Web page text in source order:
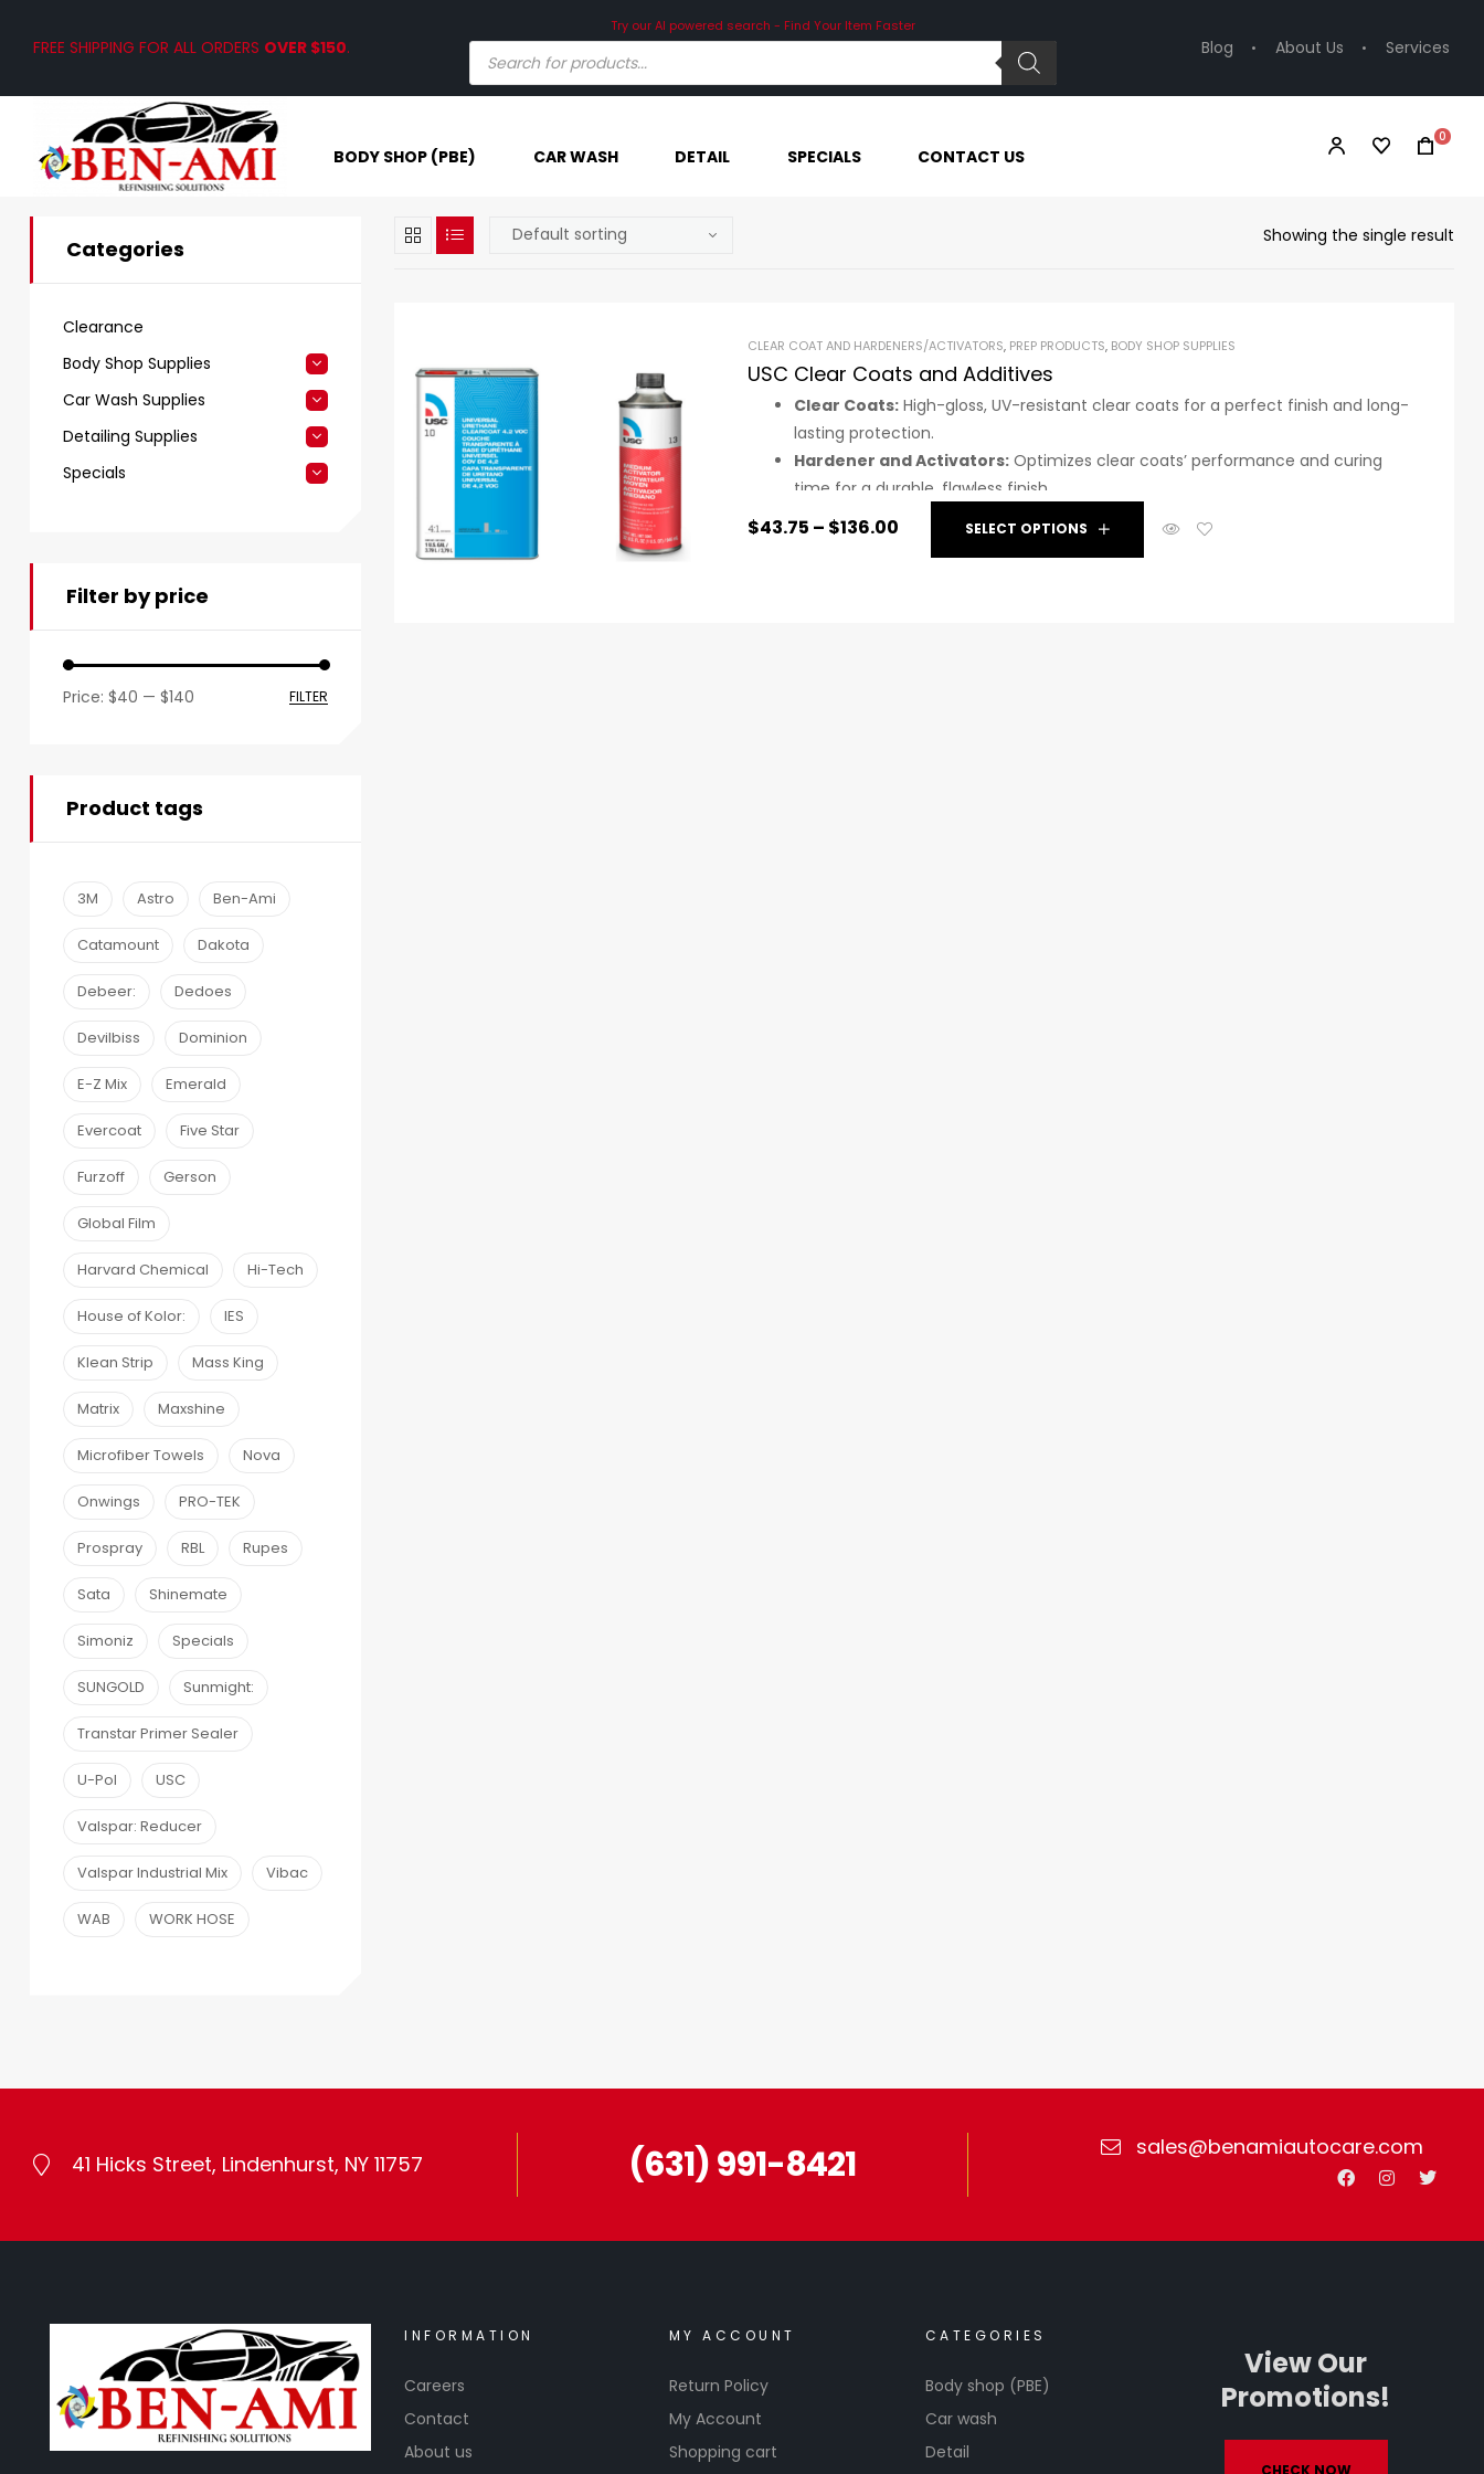
FREE SHIPPING FOR ALL ORDERS OVER $150. Blog About Us Services
BODY SHOP (PBE) CAR WASH DETAIL SPECIALS CONTACT US
0
Showing the single result
CLEAR COAT AND HARDENERS/ACTIVATORS, PREP PRODUCTS, BODY SHOP SUPPLIES
USC Clear Coats and Additives
Clear Coats: High-gloss, UV-resistant clear coats for a perfect finish and long-
lasting protection.
Hardener and Activators: Optimizes clear coats’ performance and curing
time for a durable, flawless finish.
Additives: Specialized additives to enhance the performance and
characteristics of your coatings, including accelerators, retarders, and more.
$43.75 – $136.00 SELECT OPTIONS
Categories
Clearance
Body Shop Supplies
Car Wash Supplies
Detailing Supplies
Specials
Filter by price
FILTER
Price: $40 — $140
Product tags
3M Astro Ben-Ami
Catamount Dakota
Debeer: Dedoes
Devilbiss Dominion
E-Z Mix Emerald
Evercoat Five Star
Furzoff Gerson
Global Film
Harvard Chemical Hi-Tech
House of Kolor: IES
Klean Strip Mass King
Matrix Maxshine
Microfiber Towels Nova
Onwings PRO-TEK
Prospray RBL Rupes
Sata Shinemate
Simoniz Specials
SUNGOLD Sunmight:
Transtar Primer Sealer
U-Pol USC
Valspar: Reducer
Valspar Industrial Mix Vibac
WAB WORK HOSE
41 Hicks Street, Lindenhurst, NY 11757 (631) 991-8421 sales@benamiautocare.com
INFORMATION
Careers
Contact
About us
MY ACCOUNT
Return Policy
My Account
Shopping cart
CATEGORIES
Body shop (PBE)
Car wash
Detail
View Our
Promotions!